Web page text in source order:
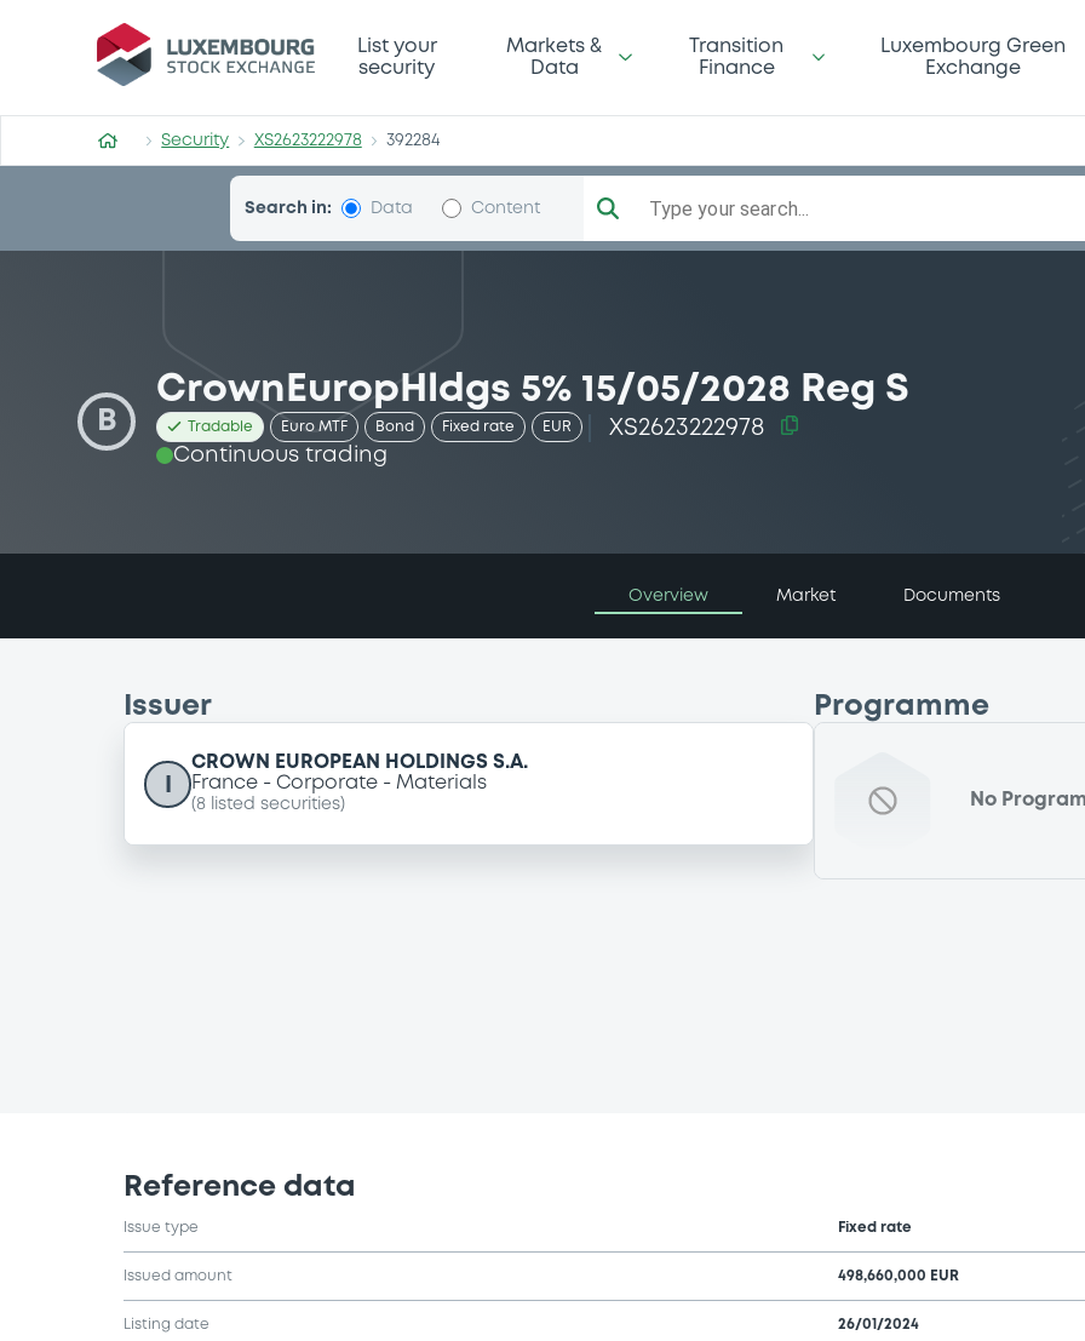
Security (XS2623222978)
List your
security
Markets &
Data
Transition
Finance
Luxembourg Green
Exchange
Security XS2623222978 392284
Search in: Data Content Type your search...
B
CrownEuropHldgs 5% 15/05/2028 Reg S
Tradable Euro MTF Bond Fixed rate EUR XS2623222978
Continuous trading
Overview Market Documents
Issuer
CROWN EUROPEAN HOLDINGS S.A.
France
Corporate Materials
(8 listed securities)
Programme
No
Reference data
Issue type Fixed rate
Issued amount 498,660,000 EUR
Listing date 26/01/2024